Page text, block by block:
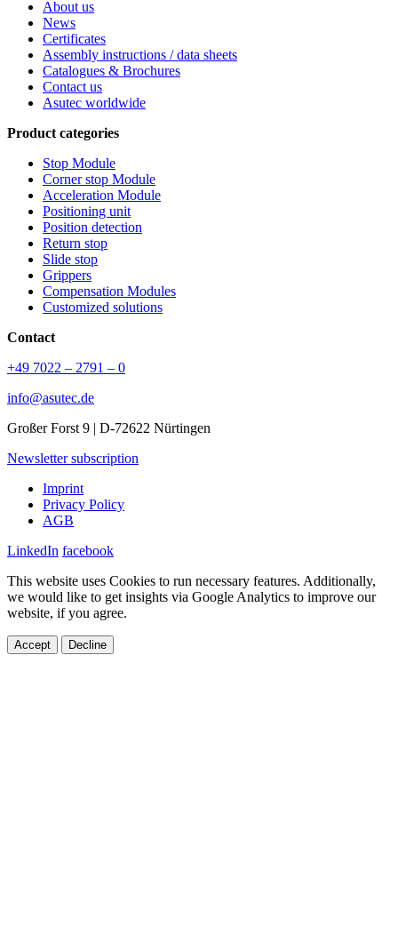
About us
News
Certificates
Assembly instructions / data sheets
Catalogues & Brochures
Contact us
Asutec worldwide
Product categories
Stop Module
Corner stop Module
Acceleration Module
Positioning unit
Position detection
Return stop
Slide stop
Grippers
Compensation Modules
Customized solutions
Contact
+49 7022 – 2791 – 0
info@asutec.de
Großer Forst 9 | D-72622 Nürtingen
Newsletter subscription
Imprint
Privacy Policy
AGB
LinkedIn facebook
This website uses Cookies to run necessary features. Additionally,
we would like to get insights via Google Analytics to improve our
website, if you agree.
Accept Decline